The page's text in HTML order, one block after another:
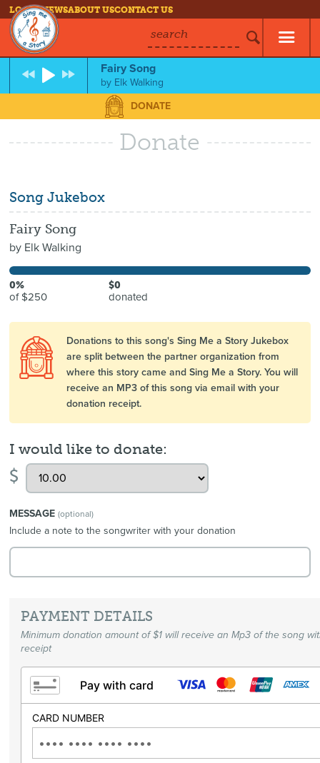
LOG INNEWSABOUT USCONTACT US
search
Fairy Song
by Elk Walking
DONATE
Donate
Song Jukebox
Fairy Song
by Elk Walking
0%
of $250
$0
donated
Donations to this song's Sing Me a Story Jukebox
are split between the partner organization from
where this story came and Sing Me a Story. You will
receive an MP3 of this song via email with your
donation receipt.
I would like to donate:
$
MESSAGE(optional)
Include a note to the songwriter with your donation
PAYMENT DETAILS
Minimum donation amount of $1 will receive an Mp3 of the song
receipt
Pay with card
CARD NUMBER